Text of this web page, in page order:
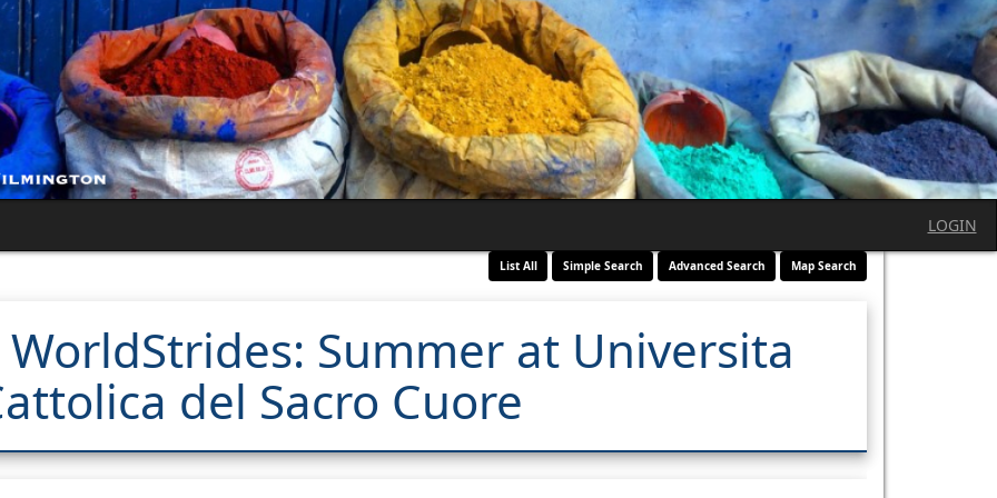
LOGIN
List All Simple Search Advanced Search Map Search
Summer at Universita
del Sacro Cuore